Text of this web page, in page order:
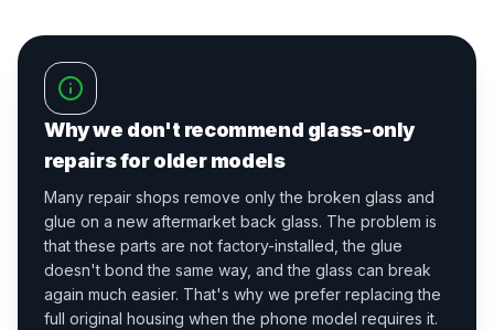
Why we don't recommend glass-only
repairs for older models
Many repair shops remove only the broken glass and
glue on a new aftermarket back glass. The problem is
that these parts are not factory-installed, the glue
doesn't bond the same way, and the glass can break
again much easier. That's why we prefer replacing the
full original housing when the phone model requires it.